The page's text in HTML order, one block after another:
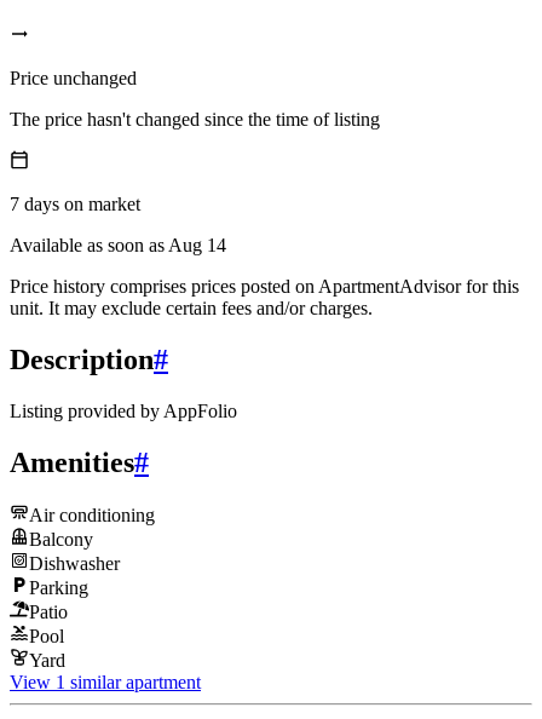
Price unchanged
The price hasn't changed since the time of listing
7 days on market
Available as soon as Aug 14
Price history comprises prices posted on ApartmentAdvisor for this
unit. It may exclude certain fees and/or charges.
Description#
Listing provided by AppFolio
Amenities#
Air conditioning
Balcony
Dishwasher
Parking
Patio
Pool
Yard
View 1 similar apartment